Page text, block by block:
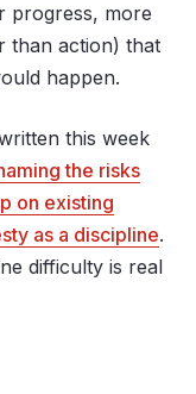
progress, more
than action) that
happen.
this week
the risks
on existing
as a discipline.
difficulty is real